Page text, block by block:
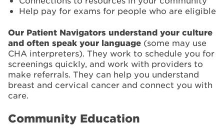
Help pay for exams for people who are eligible
Our Patient Navigators understand your culture
and often speak your language(some may use
CHA interpreters). They work to schedule you for
screenings quickly, and work with providers to
make referrals. They can help you understand
breast and cervical cancer and connect you with
care.
Community Education